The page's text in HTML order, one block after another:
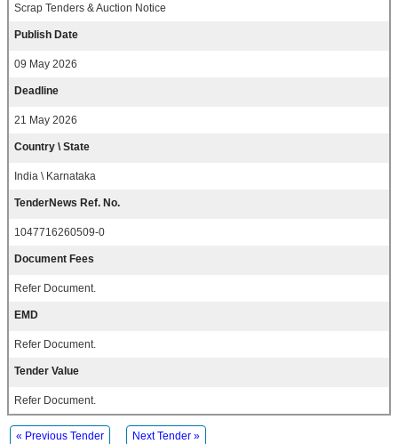
Scrap Tenders & Auction Notice
Publish Date
09 May 2026
Deadline
21 May 2026
Country \ State
India \ Karnataka
TenderNews Ref. No.
1047716260509-0
Document Fees
Refer Document.
EMD
Refer Document.
Tender Value
Refer Document.
« Previous Tender Next Tender »